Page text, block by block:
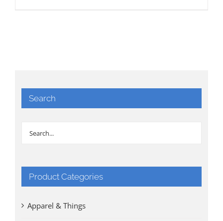
Search
Product Categories
Apparel & Things